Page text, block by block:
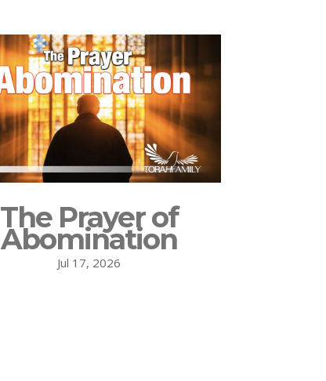
The Prayer of
Abomination
Jul 17, 2026